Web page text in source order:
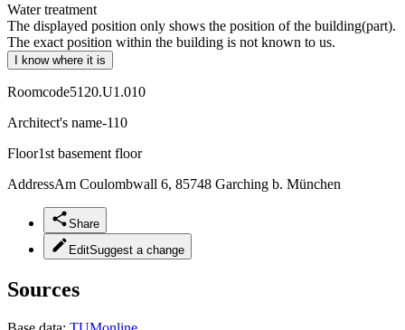
Water treatment
The displayed position only shows the position of the building(part).
The exact position within the building is not known to us.
I know where it is
Roomcode5120.U1.010
Architect's name-110
Floor1st basement floor
AddressAm Coulombwall 6, 85748 Garching b. München
Share
EditSuggest a change
Sources